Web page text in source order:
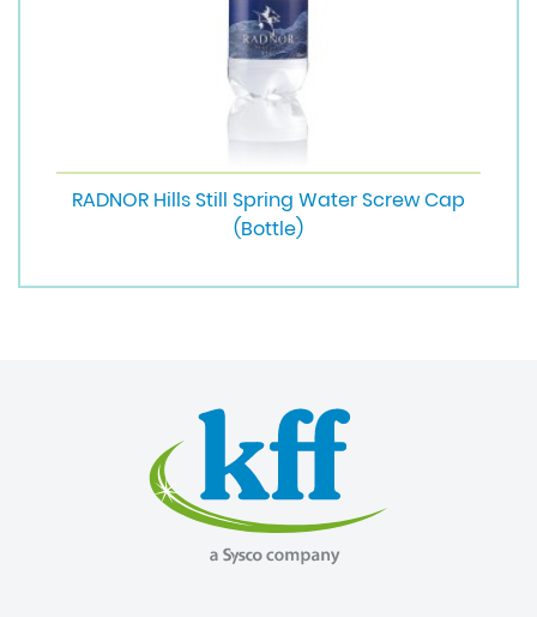
RADNOR Hills Still Spring Water Screw Cap
(Bottle)